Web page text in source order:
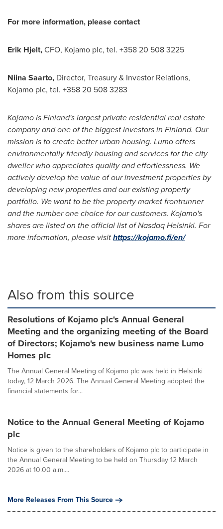
For more information, please contact
Erik Hjelt,CFO, Kojamo plc, tel. +358 20 508 3225
Niina Saarto, Director, Treasury & Investor Relations,
Kojamo plc, tel. +358 20 508 3283
Kojamo isFinland'slargest private residential real estate
company and one of the biggest investors in Finland. Our
mission is to create better urban housing. Lumo offers
environmentally friendly housing and services for the city
dweller who appreciates quality and effortlessness. We
actively develop the value of our investment properties by
developing new properties and our existing property
portfolio. We want to be the property market frontrunner
and the number one choice for our customers. Kojamo's
shares are listed on the official list of Nasdaq Helsinki. For
more information, please visithttps://kojamo.fi/en/
Also from this source
Resolutions of Kojamo plc's Annual General
Meeting and the organizing meeting of the Board
of Directors; Kojamo's new business name Lumo
Homes plc
The Annual General Meeting of Kojamo plc was held in Helsinki
today, 12 March 2026. The Annual General Meeting adopted the
financial statements for...
Notice to the Annual General Meeting of Kojamo
plc
Notice is given to the shareholders of Kojamo plc to participate in
the Annual General Meeting to be held on Thursday 12 March
2026 at 10.00 a.m....
More Releases From This Source